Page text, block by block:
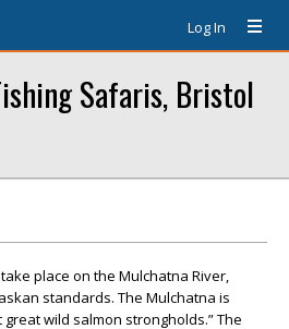
Log In
Safaris, Bristol
place on the Mulchatna River,
standards. The Mulchatna is
wild salmon strongholds.” The